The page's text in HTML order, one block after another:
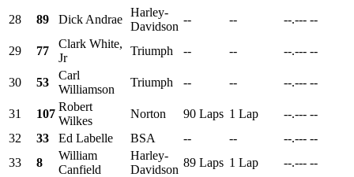
28 89 Dick Andrae
Harley-
Davidson
-- -- --.--- --
29 77
Clark White,
Jr
Triumph -- -- --.--- --
30 53
Carl
Williamson
Triumph -- -- --.--- --
31 107
Robert
Wilkes
Norton 90 Laps 1 Lap --.--- --
32
33 Ed Labelle BSA -- -- --.--- --
33
8
William
Canfield
Harley-
Davidson
89 Laps 1 Lap --.--- --